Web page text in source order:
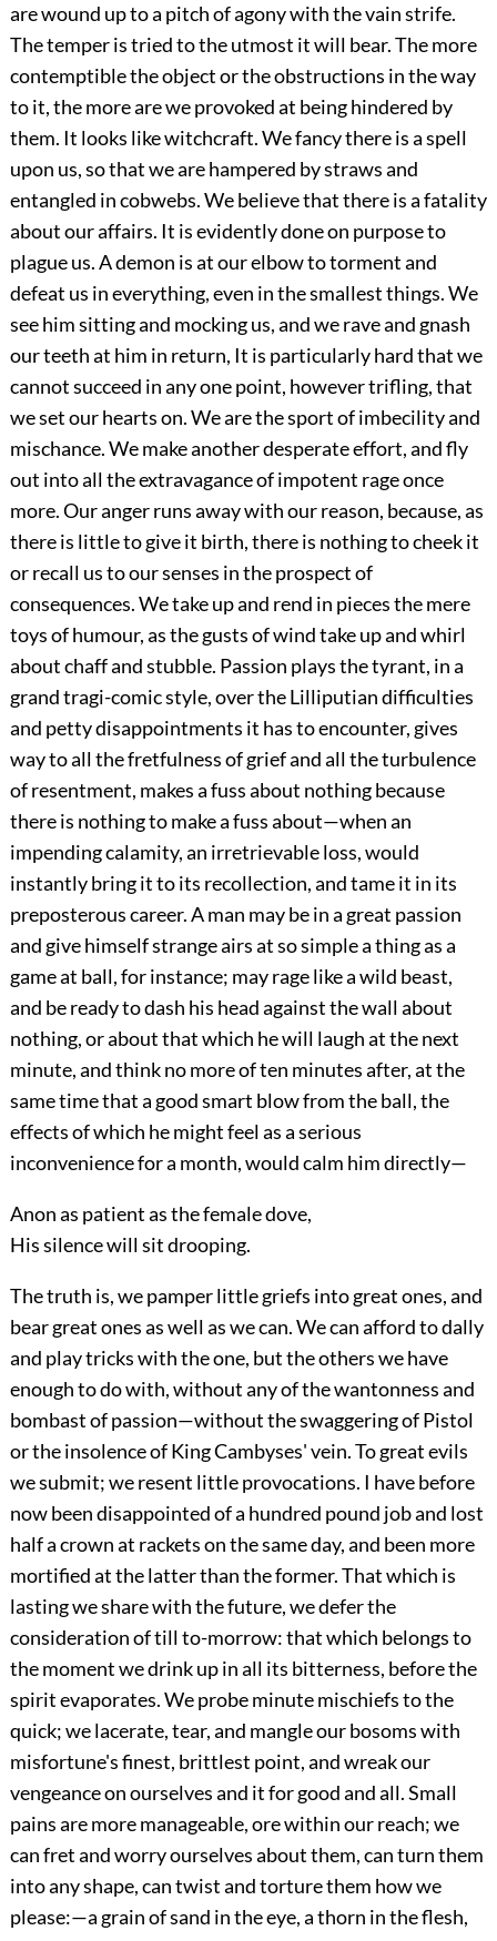
are wound up to a pitch of agony with the vain strife.
The temper is tried to the utmost it will bear. The more
contemptible the object or the obstructions in the way
to it, the more are we provoked at being hindered by
them. It looks like witchcraft. We fancy there is a spell
upon us, so that we are hampered by straws and
entangled in cobwebs. We believe that there is a fatality
about our affairs. It is evidently done on purpose to
plague us. A demon is at our elbow to torment and
defeat us in everything, even in the smallest things. We
see him sitting and mocking us, and we rave and gnash
our teeth at him in return, It is particularly hard that we
cannot succeed in any one point, however trifling, that
we set our hearts on. We are the sport of imbecility and
mischance. We make another desperate effort, and fly
out into all the extravagance of impotent rage once
more. Our anger runs away with our reason, because, as
there is little to give it birth, there is nothing to cheek it
or recall us to our senses in the prospect of
consequences. We take up and rend in pieces the mere
toys of humour, as the gusts of wind take up and whirl
about chaff and stubble. Passion plays the tyrant, in a
grand tragi-comic style, over the Lilliputian difficulties
and petty disappointments it has to encounter, gives
way to all the fretfulness of grief and all the turbulence
of resentment, makes a fuss about nothing because
there is nothing to make a fuss about—when an
impending calamity, an irretrievable loss, would
instantly bring it to its recollection, and tame it in its
preposterous career. A man may be in a great passion
and give himself strange airs at so simple a thing as a
game at ball, for instance; may rage like a wild beast,
and be ready to dash his head against the wall about
nothing, or about that which he will laugh at the next
minute, and think no more of ten minutes after, at the
same time that a good smart blow from the ball, the
effects of which he might feel as a serious
inconvenience for a month, would calm him directly—
Anon as patient as the female dove,
His silence will sit drooping.
The truth is, we pamper little griefs into great ones, and
bear great ones as well as we can. We can afford to dally
and play tricks with the one, but the others we have
enough to do with, without any of the wantonness and
bombast of passion—without the swaggering of Pistol
or the insolence of King Cambyses' vein. To great evils
we submit; we resent little provocations. I have before
now been disappointed of a hundred pound job and lost
half a crown at rackets on the same day, and been more
mortified at the latter than the former. That which is
lasting we share with the future, we defer the
consideration of till to-morrow: that which belongs to
the moment we drink up in all its bitterness, before the
spirit evaporates. We probe minute mischiefs to the
quick; we lacerate, tear, and mangle our bosoms with
misfortune's finest, brittlest point, and wreak our
vengeance on ourselves and it for good and all. Small
pains are more manageable, ore within our reach; we
can fret and worry ourselves about them, can turn them
into any shape, can twist and torture them how we
please:—a grain of sand in the eye, a thorn in the flesh,